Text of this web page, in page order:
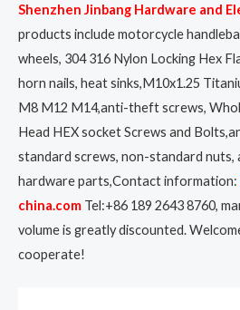
Shenzhen Jinbang Hardware and
products include motorcycle
wheels, 304 316 Nylon Locking Hex
horn nails, heat sinks,M10x1.25
M8 M12 M14,anti-theft screws,
Head HEX socket Screws and
standard screws, non-standard nuts,
hardware parts,Contact information:
china.com Tel:+86 189 2643 8760,
volume is greatly discounted.
cooperate!